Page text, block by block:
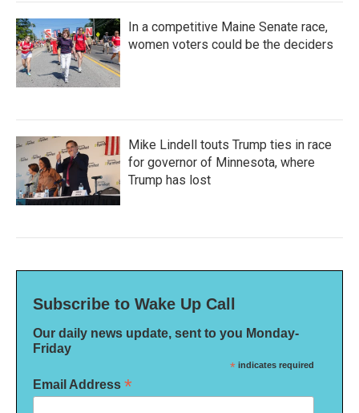
In a competitive Maine Senate race,
women voters could be the deciders
Mike Lindell touts Trump ties in race
for governor of Minnesota, where
Trump has lost
Subscribe to Wake Up Call
Our daily news update, sent to you Monday-
Friday
* indicates required
Email Address *